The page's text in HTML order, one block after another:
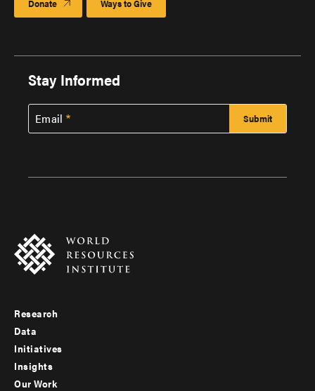
Donate Ways to Give
Stay Informed
Email
Footer
menu
-
Research
Data
Initiatives
Insights
Our Work